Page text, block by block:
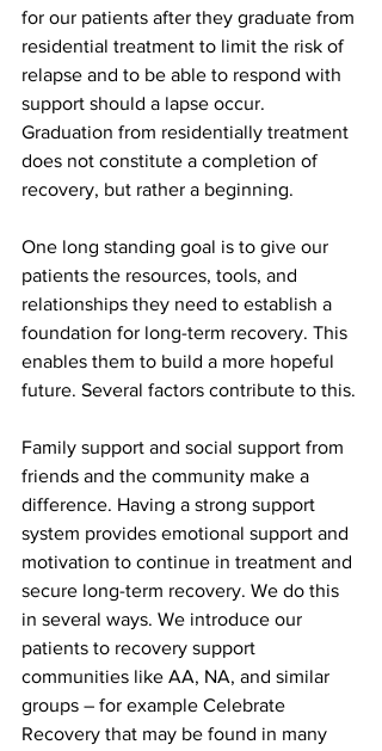
for our patients after they graduate from
residential treatment to limit the risk of
relapse and to be able to respond with
support should a lapse occur.
Graduation from residentially treatment
does not constitute a completion of
recovery, but rather a beginning.
One long standing goal is to give our
patients the resources, tools, and
relationships they need to establish a
foundation for long-term recovery. This
enables them to build a more hopeful
future. Several factors contribute to this.
Family support and social support from
friends and the community make a
difference. Having a strong support
system provides emotional support and
motivation to continue in treatment and
secure long-term recovery. We do this
in several ways. We introduce our
patients to recovery support
communities like AA, NA, and similar
groups – for example Celebrate
Recovery that may be found in many